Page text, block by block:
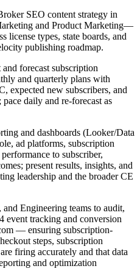
SEO content strategy in
and Product Marketing—
license types, state boards, and
publishing roadmap.
forecast subscription
and quarterly plans with
expected new subscribers, and
daily and re-forecast as
and dashboards (Looker/Data
ad platforms, subscription
to subscriber,
present results, insights, and
leadership and the broader CE
Engineering teams to audit,
event tracking and conversion
— ensuring subscription-
steps, subscription
firing accurately and that data
and optimization